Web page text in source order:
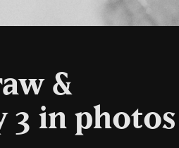
&
3 in photos